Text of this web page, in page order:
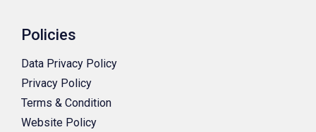
Policies
Data Privacy Policy
Privacy Policy
Terms & Condition
Website Policy